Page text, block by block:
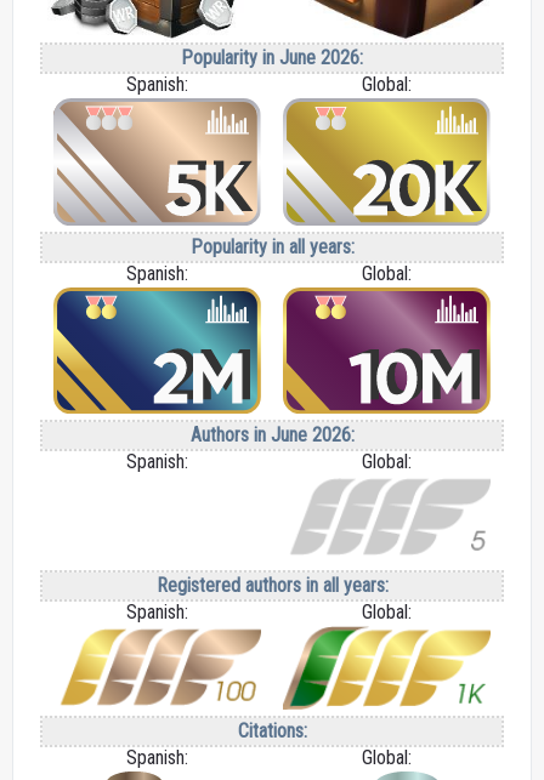
Popularity in June 2026:
Spanish:
Global:
Popularity in all years:
Spanish:
Global:
Authors in June 2026:
Spanish:
Global:
Registered authors in all years:
Spanish:
Global:
Citations:
Spanish:
Global: